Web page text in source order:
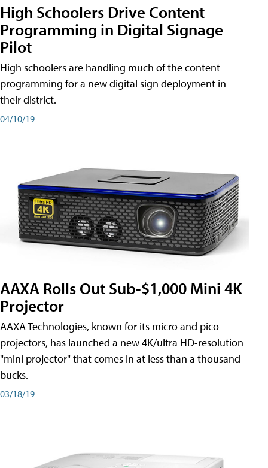
High Schoolers Drive Content
Programming in Digital Signage
Pilot
High schoolers are handling much of the content
programming for a new digital sign deployment in
their district.
04/10/19
AAXA Rolls Out Sub-$1,000 Mini 4K
Projector
AAXA Technologies, known for its micro and pico
projectors, has launched a new 4K/ultra HD-resolution
"mini projector" that comes in at less than a thousand
bucks.
03/18/19